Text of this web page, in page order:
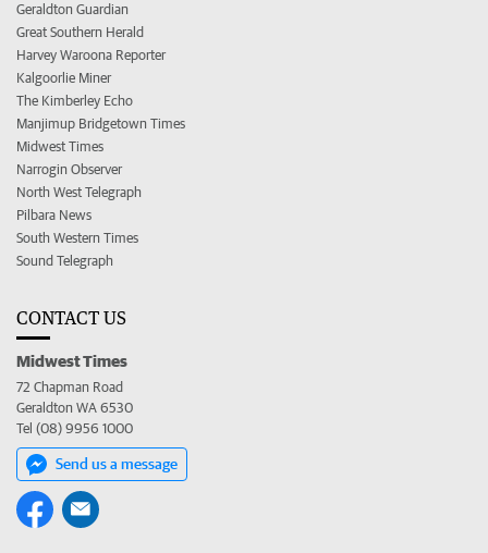
Geraldton Guardian
Great Southern Herald
Harvey Waroona Reporter
Kalgoorlie Miner
The Kimberley Echo
Manjimup Bridgetown Times
Midwest Times
Narrogin Observer
North West Telegraph
Pilbara News
South Western Times
Sound Telegraph
CONTACT US
Midwest Times
72 Chapman Road
Geraldton WA 6530
Tel (08) 9956 1000
Send us a message